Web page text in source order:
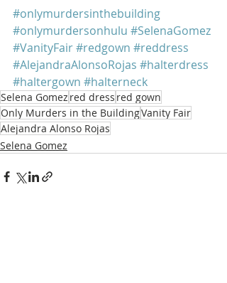
#onlymurdersinthebuilding
#onlymurdersonhulu #SelenaGomez
#VanityFair#redgown #reddress
#AlejandraAlonsoRojas #halterdress
#haltergown #halterneck
Selena Gomez red dress red gown
Only Murders in the BuildingVanity Fair
Alejandra Alonso Rojas
Selena Gomez